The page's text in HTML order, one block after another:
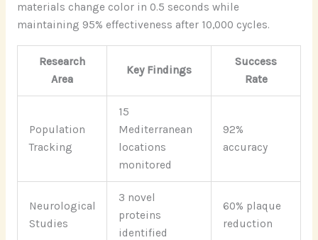
materials change color in 0.5 seconds while
maintaining 95% effectiveness after 10,000 cycles.
Research
Area
Key Findings
Success
Rate
Population
Tracking
15
Mediterranean
locations
monitored
92%
accuracy
Neurological
Studies
3 novel
proteins
identified
60% plaque
reduction